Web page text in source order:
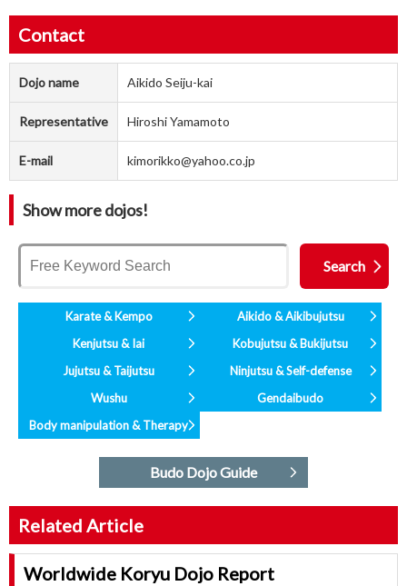
Contact
Dojo name Aikido Seiju-kai
Representative Hiroshi Yamamoto
E-mail kimorikko@yahoo.co.jp
Show more dojos!
Karate & Kempo
Aikido & Aikibujutsu
Kenjutsu & Iai
Kobujutsu & Bukijutsu
Jujutsu & Taijutsu
Ninjutsu & Self-defense
Wushu
Gendaibudo
Body manipulation & Therapy
Budo Dojo Guide
Related Article
Worldwide Koryu Dojo Report